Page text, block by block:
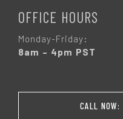
OFFICE HOURS
Monday-Friday:
8am – 4pm PST
CALL NOW: